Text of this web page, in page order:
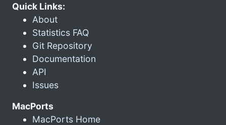
Quick Links:
About
Statistics FAQ
Git Repository
Documentation
API
Issues
MacPorts
MacPorts Home